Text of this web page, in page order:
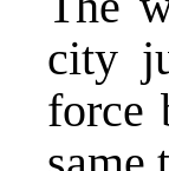
city
force